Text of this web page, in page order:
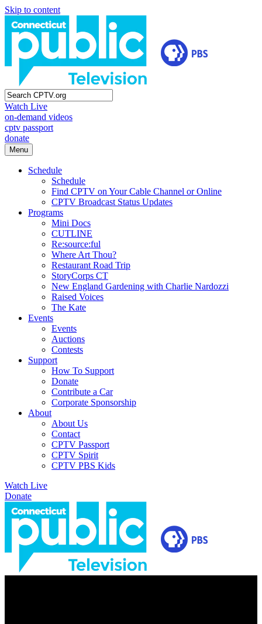
Skip to content
Watch Live
on-demand videos
cptv passport
donate
Menu
Schedule
Schedule
Find CPTV on Your Cable Channel or Online
CPTV Broadcast Status Updates
Programs
Mini Docs
CUTLINE
Re:source:ful
Where Art Thou?
Restaurant Road Trip
StoryCorps CT
New England Gardening with Charlie Nardozzi
Raised Voices
The Kate
Events
Events
Auctions
Contests
Support
How To Support
Donate
Contribute a Car
Corporate Sponsorship
About
About Us
Contact
CPTV Passport
CPTV Spirit
CPTV PBS Kids
Watch Live
Donate